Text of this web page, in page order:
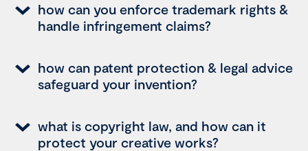
how can you enforce trademark rights &
handle infringement claims?
how can patent protection & legal advice
safeguard your invention?
what is copyright law, and how can it
protect your creative works?